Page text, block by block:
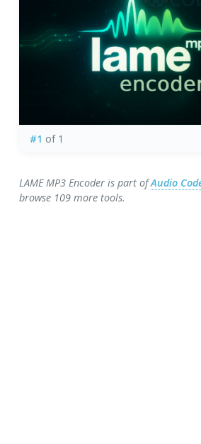
#1 of 1
LAME MP3 Encoder is part ofAudio
browse 109 more tools.